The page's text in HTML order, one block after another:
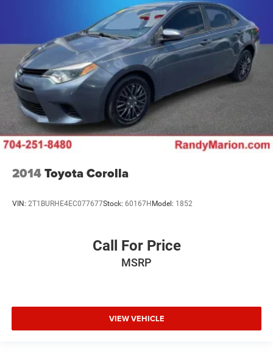
2014Toyota Corolla
VIN: 2T1BURHE4EC077677Stock: 60167HModel: 1852
Call For Price
MSRP
VIEW VEHICLE